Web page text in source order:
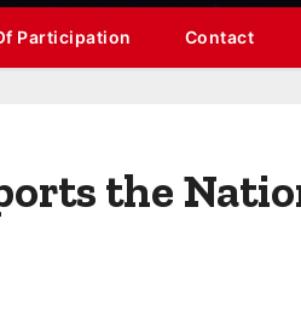
Participation Contact
the